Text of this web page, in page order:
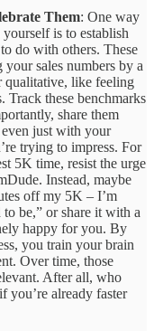
Them: One way
is to establish
do with others. These
sales numbers by a
qualitative, like feeling
Track these benchmarks
share them
just with your
trying to impress. For
5K time, resist the urge
Instead, maybe
off my 5K – I’m
be,” or share it with a
happy for you. By
you train your brain
Over time, those
After all, who
you’re already faster